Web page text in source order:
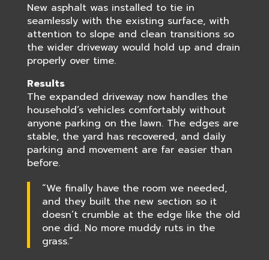
New asphalt was installed to tie in
seamlessly with the existing surface, with
attention to slope and clean transitions so
the wider driveway would hold up and drain
properly over time.
Results
The expanded driveway now handles the
household’s vehicles comfortably without
anyone parking on the lawn. The edges are
stable, the yard has recovered, and daily
parking and movement are far easier than
before.
“We finally have the room we needed,
and they built the new section so it
doesn’t crumble at the edge like the old
one did. No more muddy ruts in the
grass.”